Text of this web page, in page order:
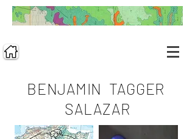
BENJAMIN TAGGER
SALAZAR